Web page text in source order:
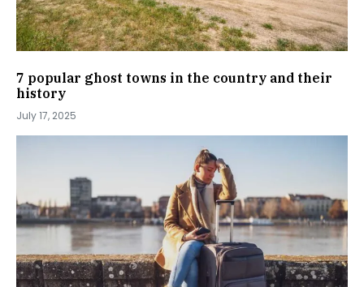
7 popular ghost towns in the country and their
history
July 17, 2025